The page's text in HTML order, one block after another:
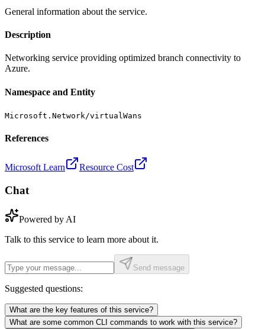
General information about the service.
Description
Networking service providing optimized branch connectivity to
Azure.
Namespace and Entity
Microsoft.Network/virtualWans
References
Microsoft Learn Resource Cost
Chat
Powered by AI
Talk to this service to learn more about it.
Send message
Suggested questions:
What are the key features of this service?
What are some common CLI commands to work with this service?